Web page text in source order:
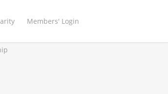
Members' Login